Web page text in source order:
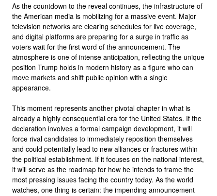
As the countdown to the reveal continues, the infrastructure of
the American media is mobilizing for a massive event. Major
television networks are clearing schedules for live coverage,
and digital platforms are preparing for a surge in traffic as
voters wait for the first word of the announcement. The
atmosphere is one of intense anticipation, reflecting the unique
position Trump holds in modern history as a figure who can
move markets and shift public opinion with a single
appearance.
This moment represents another pivotal chapter in what is
already a highly consequential era for the United States. If the
declaration involves a formal campaign development, it will
force rival candidates to immediately reposition themselves
and could potentially lead to new alliances or fractures within
the political establishment. If it focuses on the national interest,
it will serve as the roadmap for how he intends to frame the
most pressing issues facing the country today. As the world
watches, one thing is certain: the impending announcement